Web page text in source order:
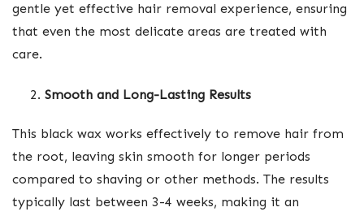
gentle yet effective hair removal experience, ensuring
that even the most delicate areas are treated with
care.
Smooth and Long-Lasting Results
This black wax works effectively to remove hair from
the root, leaving skin smooth for longer periods
compared to shaving or other methods. The results
typically last between 3-4 weeks, making it an